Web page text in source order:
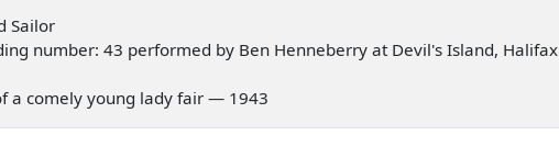
Sailor
number: 43 performed by Ben Henneberry at Devil's Island, Halifax
a comely young lady fair — 1943